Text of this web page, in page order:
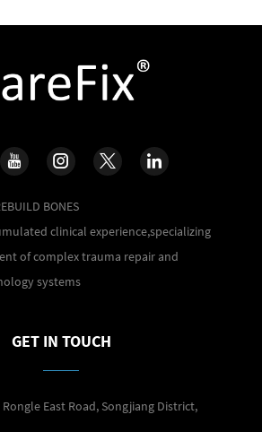
BONES
clinical experience,specializing
of complex trauma repair and
systems
GET IN TOUCH
Rongle East Road, Songjiang District,